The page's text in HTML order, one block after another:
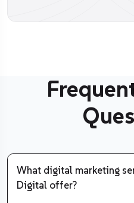
What digital marketing
Digital offer?